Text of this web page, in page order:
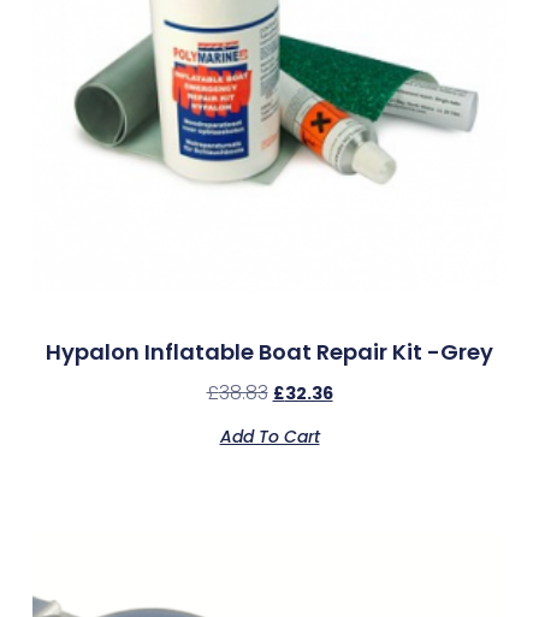
Hypalon Inflatable Boat Repair Kit -Grey
£38.83 £32.36
Add To Cart